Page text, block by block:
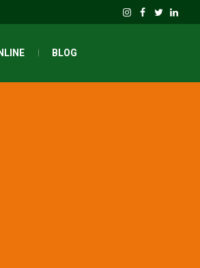
BLOG